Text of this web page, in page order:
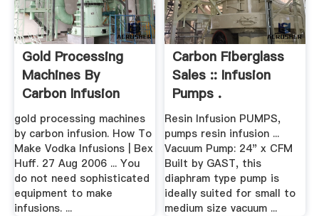
Gold Processing
Machines By
Carbon Infusion
gold processing machines
by carbon infusion. How To
Make Vodka Infusions | Bex
Huff. 27 Aug 2006 ... You
do not need sophisticated
equipment to make
infusions. ...
Carbon Fiberglass
Sales :: Infusion
Pumps .
Resin Infusion PUMPS,
pumps resin infusion ...
Vacuum Pump: 24" x CFM
Built by GAST, this
diaphram type pump is
ideally suited for small to
medium size vacuum ...